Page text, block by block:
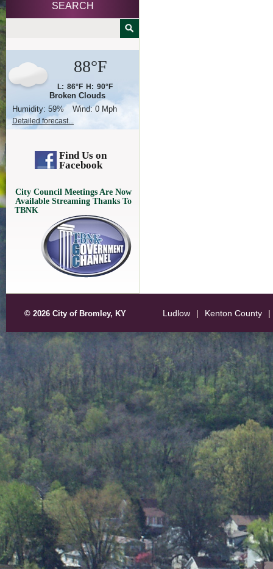
SEARCH
88°F
L: 86°F H: 90°F
Broken Clouds
Humidity: 59% Wind:0 Mph
Detailed forecast...
Find Us on
Facebook
City Council Meetings Are Now
Available Streaming Thanks To
TBNK
© 2026 City of Bromley, KY Ludlow | Kenton County |